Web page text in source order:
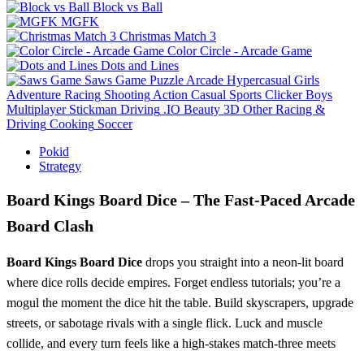
Block vs Ball
MGFK
Christmas Match 3
Color Circle - Arcade Game
Dots and Lines
Saws Game Puzzle Arcade Hypercasual Girls
Adventure Racing Shooting Action Casual Sports Clicker Boys
Multiplayer Stickman Driving .IO Beauty 3D Other Racing &
Driving Cooking Soccer
Pokid
Strategy
Board Kings Board Dice – The Fast‑Paced Arcade
Board Clash
Board Kings Board Dice drops you straight into a neon‑lit board
where dice rolls decide empires. Forget endless tutorials; you’re a
mogul the moment the dice hit the table. Build skyscrapers, upgrade
streets, or sabotage rivals with a single flick. Luck and muscle
collide, and every turn feels like a high‑stakes match‑three meets